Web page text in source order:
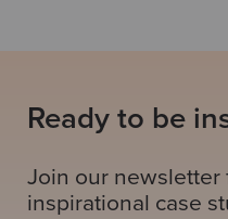
Ready to be
Join our newsletter
inspirational case